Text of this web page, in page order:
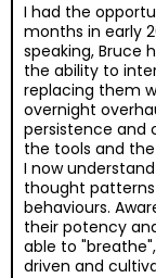
I had the
months in early
speaking, Bruce
the ability to
replacing them
overnight
persistence and
the tools and
I now
thought
behaviours.
their potency
able to
driven and